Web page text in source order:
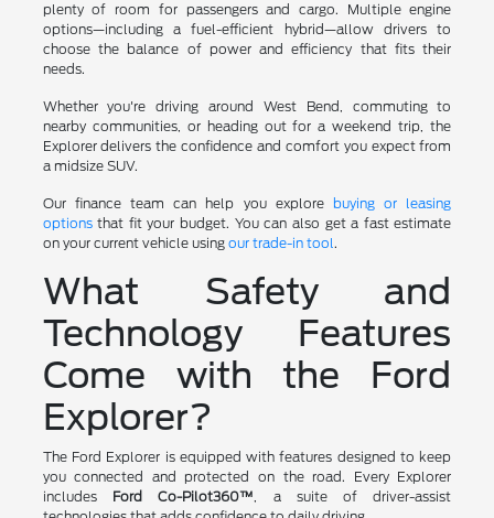
plenty of room for passengers and cargo. Multiple engine
options—including a fuel-efficient hybrid—allow drivers to
choose the balance of power and efficiency that fits their
needs.
Whether you're driving around West Bend, commuting to
nearby communities, or heading out for a weekend trip, the
Explorer delivers the confidence and comfort you expect from
a midsize SUV.
Our finance team can help you explore buying or leasing
optionsthat fit your budget. You can also get a fast estimate
on your current vehicle using our trade-in tool.
What Safety and
Technology Features
Come with the Ford
Explorer?
The Ford Explorer is equipped with features designed to keep
you connected and protected on the road. Every Explorer
includes Ford Co-Pilot360™, a suite of driver-assist